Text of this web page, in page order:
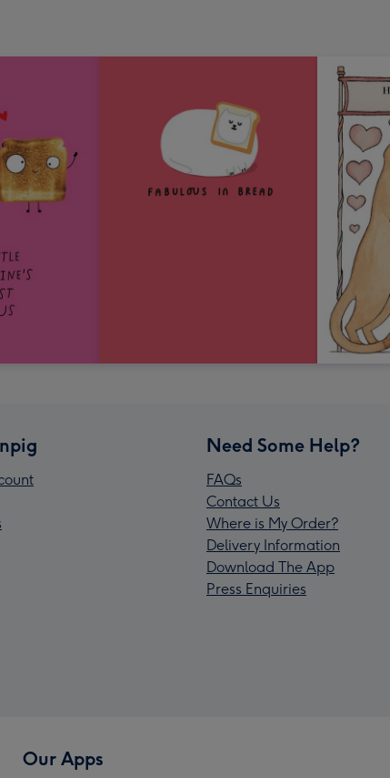
Need Some Help?
FAQs
Contact Us
Where is My Order?
Delivery Information
Download The App
Press Enquiries
Our Apps